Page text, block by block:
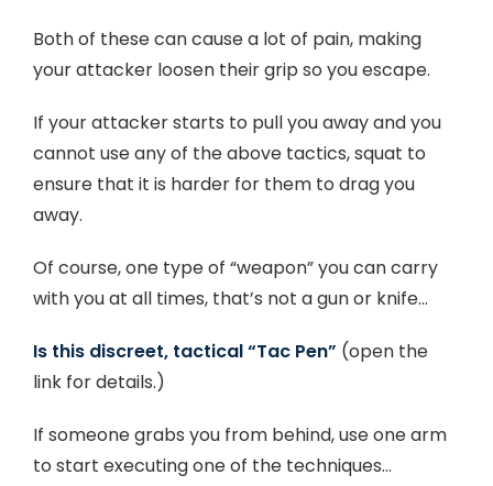
Both of these can cause a lot of pain, making
your attacker loosen their grip so you escape.
If your attacker starts to pull you away and you
cannot use any of the above tactics, squat to
ensure that it is harder for them to drag you
away.
Of course, one type of “weapon” you can carry
with you at all times, that’s not a gun or knife…
Is this discreet, tactical “Tac Pen” (open the
link for details.)
If someone grabs you from behind, use one arm
to start executing one of the techniques…